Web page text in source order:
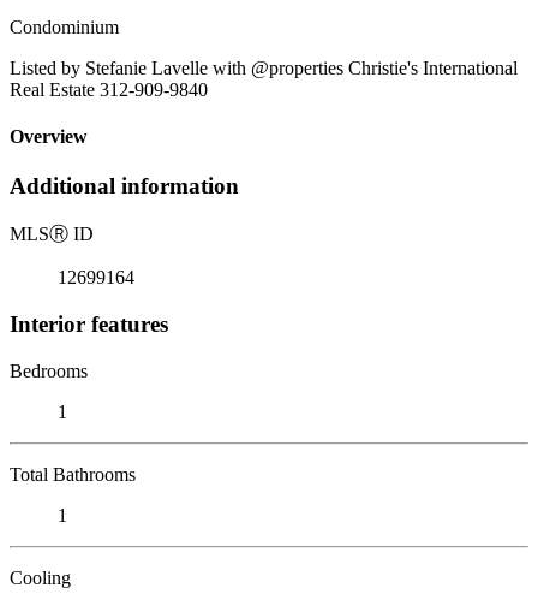
Condominium
Listed by Stefanie Lavelle with @properties Christie's International
Real Estate 312-909-9840
Overview
Additional information
MLSⓇ ID
12699164
Interior features
Bedrooms
1
Total Bathrooms
1
Cooling